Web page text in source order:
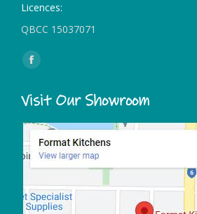
Licences:
QBCC 15037071
Find us on:
Facebook
opens
in
new
window
Visit Our Showroom